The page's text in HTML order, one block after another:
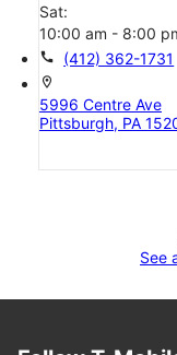
Sat:
10:00 am - 8:00
call (412) 362-1731
location_on
5996 Centre Ave
Pittsburgh, PA
See